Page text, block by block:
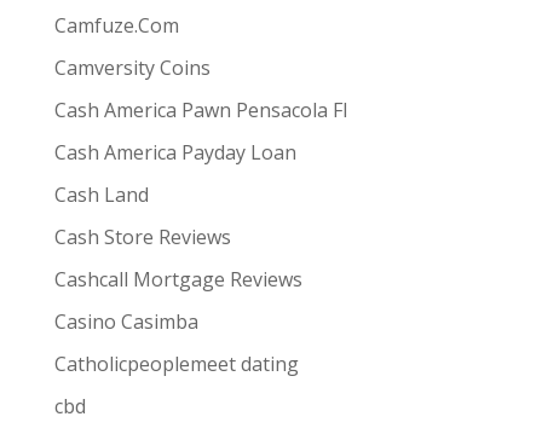
Camfuze.Com
Camversity Coins
Cash America Pawn Pensacola Fl
Cash America Payday Loan
Cash Land
Cash Store Reviews
Cashcall Mortgage Reviews
Casino Casimba
Catholicpeoplemeet dating
cbd